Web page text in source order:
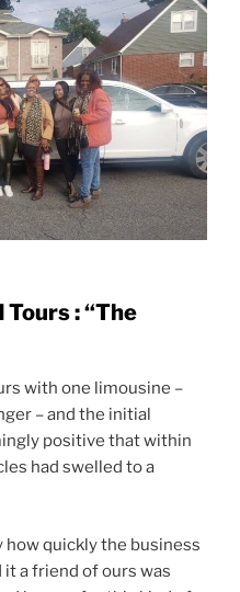
: “The
with one limousine –
– and the initial
positive that within
had swelled to a
how quickly the business
a friend of ours was